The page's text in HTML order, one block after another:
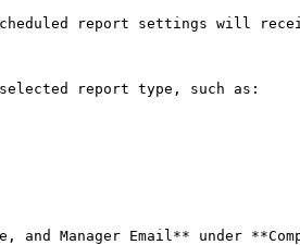
report settings will
report type, such as:
and Manager Email** under